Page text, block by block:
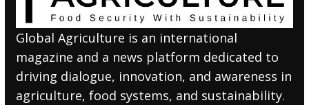
Global Agriculture is an international
magazine and a news platform dedicated to
driving dialogue, innovation, and awareness in
agriculture, food systems, and sustainability.